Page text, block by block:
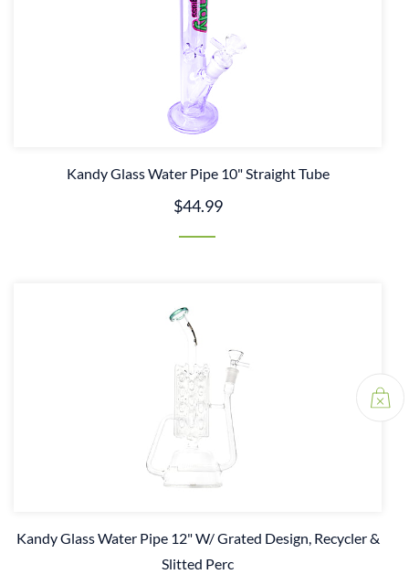
Kandy Glass Water Pipe 10" Straight Tube
$44.99
Kandy Glass Water Pipe 12" W/ Grated Design, Recycler &
Slitted Perc